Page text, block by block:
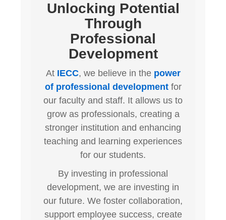
Unlocking Potential
Through
Professional
Development
At IECC, we believe in the power
of professional developmentfor
our faculty and staff. It allows us to
grow as professionals, creating a
stronger institution and enhancing
teaching and learning experiences
for our students.
By investing in professional
development, we are investing in
our future. We foster collaboration,
support employee success, create